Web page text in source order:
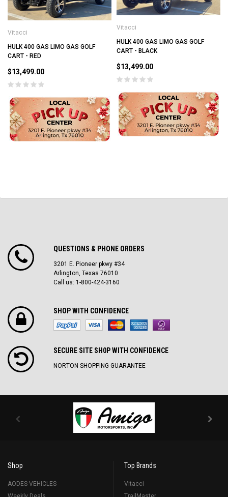
Vitacci
HULK 400 GAS LIMO GAS GOLF
CART - RED
$13,499.00
Vitacci
HULK 400 GAS LIMO GAS GOLF
CART - BLACK
$13,499.00
QUESTIONS & PHONE ORDERS
3201 E. Pioneer pkwy #34
Arlington, Texas 76010
Call us: 1-800-424-3160
SHOP WITH CONFIDENCE
SECURE SITE SH0P WITH CONFIDENCE
NORTON SHOPPING GUARANTEE
Shop
AODES VEHICLES
Top Brands
Vitacci